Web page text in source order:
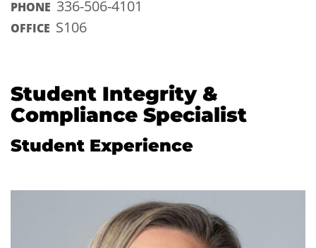
PHONE 336-506-4101
OFFICE S106
Student Integrity &
Compliance Specialist
Student Experience